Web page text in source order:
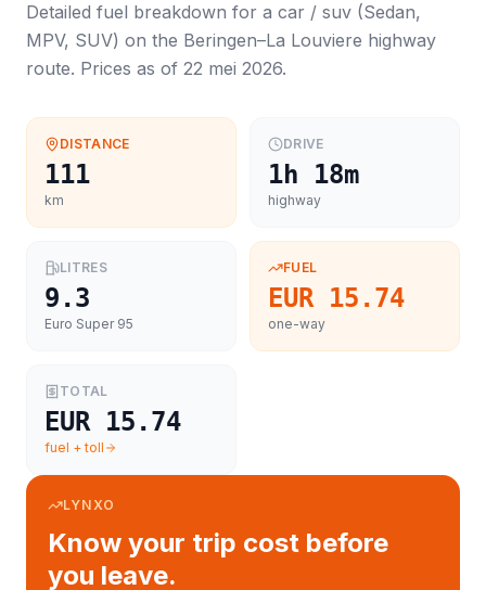
Detailed fuel breakdown for a car / suv (Sedan,
MPV, SUV) on the Beringen–La Louviere highway
route. Prices as of 22 mei 2026.
DISTANCE
111
km
DRIVE
1h 18m
highway
LITRES
9.3
Euro Super 95
FUEL
EUR 15.74
one-way
TOTAL
EUR 15.74
fuel + toll
LYNXO
Know your trip cost before
you leave.